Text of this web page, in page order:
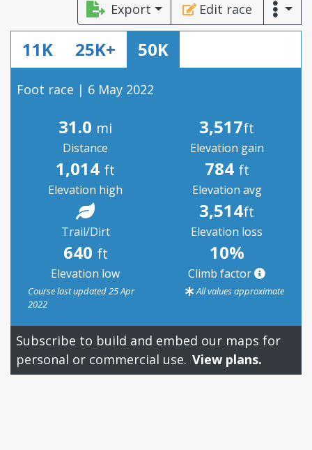
Export Edit race
11K 25K+ 50K
Foot race | 6 May 2022
31.0 mi
Distance
3,517ft
Elevation gain
1,014 ft
Elevation high
784 ft
Elevation avg
Trail/Dirt
3,514ft
Elevation loss
640 ft
Elevation low
10%
Climb factor
Course last updated 25 Apr
2022
All values approximate
Subscribe to build and embed our maps for
personal or commercial use. View plans.